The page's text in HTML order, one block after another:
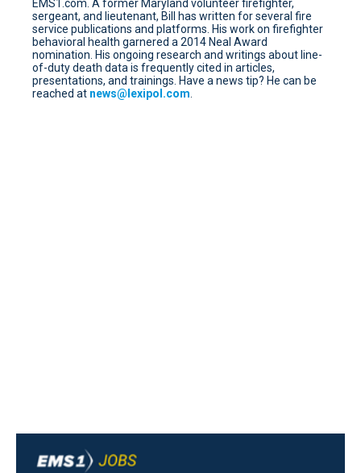
EMS1.com. A former Maryland volunteer firefighter,
sergeant, and lieutenant, Bill has written for several fire
service publications and platforms. His work on firefighter
behavioral health garnered a 2014 Neal Award
nomination. His ongoing research and writings about line-
of-duty death data is frequently cited in articles,
presentations, and trainings. Have a news tip? He can be
reached at news@lexipol.com